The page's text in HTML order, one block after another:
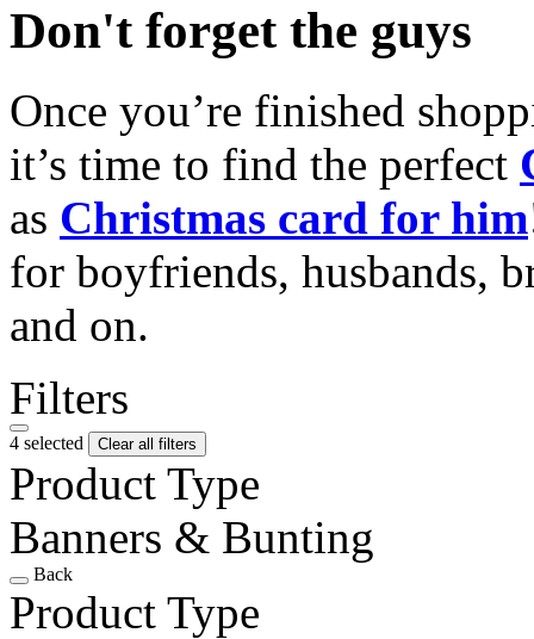
Don't forget the guys
Once you’re finished
it’s time to find the perfect
as Christmas card for him
for boyfriends, husbands,
and on.
Filters
4 selected Clear all filters
Product Type
Banners & Bunting
Back
Product Type